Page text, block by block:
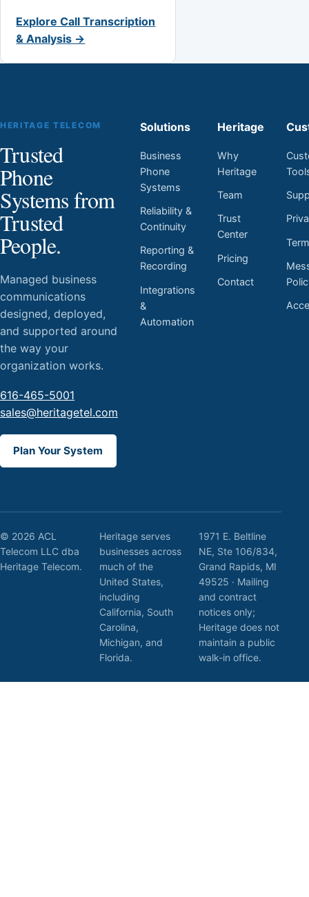
Explore Call Transcription
& Analysis →
HERITAGE TELECOM
Trusted
Phone
Systems from
Trusted
People.
Managed business
communications
designed, deployed,
and supported around
the way your
organization works.
616-465-5001
sales@heritagetel.com
Plan Your System
Solutions
Business
Phone
Systems
Reliability &
Continuity
Reporting &
Recording
Integrations
&
Automation
Heritage
Why
Heritage
Team
Trust
Center
Pricing
Contact
© 2026 ACL
Telecom LLC dba
Heritage Telecom.
Heritage serves
businesses across
much of the
United States,
including
California, South
Carolina,
Michigan, and
Florida.
1971 E. Beltline
NE, Ste 106/834,
Grand Rapids, MI
49525 · Mailing
and contract
notices only;
Heritage does not
maintain a public
walk-in office.